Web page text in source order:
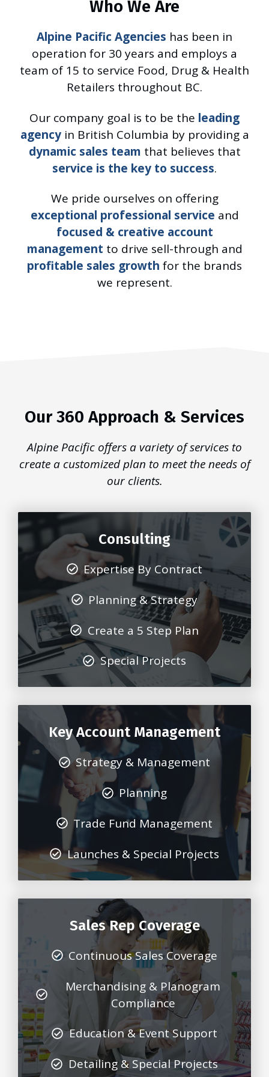
Who We Are
Alpine Pacific Agencies has been in
operation for 30 years and employs a
team of 15 to service Food, Drug & Health
Retailers throughout BC.
Our company goal is to be the leading
agencyin British Columbia by providing a
dynamic sales team that believes that
service is the key to success.
We pride ourselves on offering
exceptional professional service and
focused & creative account
management to drive sell-through and
profitable sales growth for the brands
we represent.
Our 360 Approach & Services
Alpine Pacific offers a variety of services to
create a customized plan to meet the needs of
our clients.
Consulting
Expertise By Contract
Planning & Strategy
Create a 5 Step Plan
Special Projects
Key Account Management
Strategy & Management
Planning
Trade Fund Management
Launches & Special Projects
Sales Rep Coverage
Continuous Sales Coverage
Merchandising & Planogram
Compliance
Education & Event Support
Detailing & Special Projects